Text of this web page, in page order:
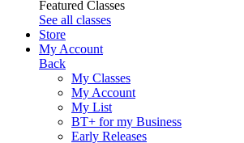
Featured Classes
See all classes
Store
My Account
Back
My Classes
My Account
My List
BT+ for my Business
Early Releases